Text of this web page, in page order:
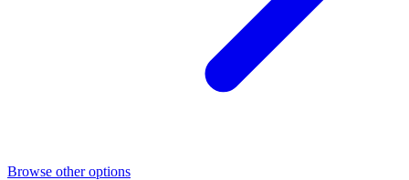
Browse other options